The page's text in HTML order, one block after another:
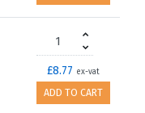
£8.77 ex-vat
ADD TO CART